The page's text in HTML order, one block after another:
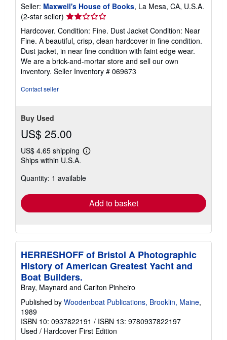
Seller: Maxwell's House of Books, La Mesa, CA, U.S.A.
(2-star seller) Seller
rating
2
out
of
5
stars
Hardcover. Condition: Fine. Dust Jacket Condition: Near
Fine. A beautiful, crisp, clean hardcover in fine condition.
Dust jacket, in near fine condition with faint edge wear.
We are a brick-and-mortar store and sell our own
inventory. Seller Inventory # 069673
Contact seller
Buy Used
US$ 25.00
US$ 4.65 shipping
Learn
shipping
Ships within U.S.A.
Quantity: 1 available
Add to basket
HERRESHOFF of Bristol A Photographic
History of American Greatest Yacht and
Boat Builders.
Bray, Maynard and Carlton Pinheiro
Published by Woodenboat Publications, Brooklin, Maine,
1989
ISBN 10: 0937822191 / ISBN 13: 9780937822197
Used / Hardcover First Edition